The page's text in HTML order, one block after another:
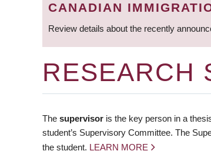
CANADIAN
Review details about the recently
RESEARCH
The supervisor is the key person in a
student’s Supervisory Committee. The
the student. LEARN MORE